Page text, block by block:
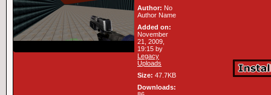
Author: No
Author Name
Added on:
November
21, 2009,
19:15 by
Legacy
Uploads
Size: 47.7KB
Downloads: